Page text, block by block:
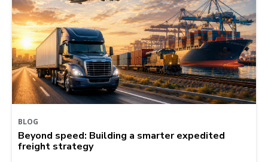
BLOG
Beyond speed: Building a smarter expedited
freight strategy